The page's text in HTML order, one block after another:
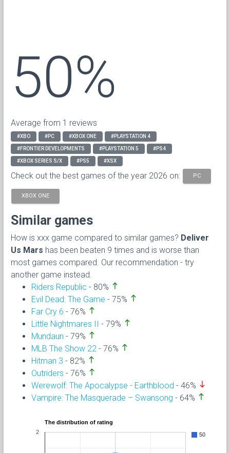
50%
Average from 1 reviews
#XBO #PC #XBOX ONE #PLAYSTATION 4
#FRONTIER DEVELOPMENTS #PLAYSTATION 5 #PS4
#XBOX SERIES S/X #PS5 #XSX
Check out the best games of the year 2026 on: PC
XBOX ONE
Similar games
How is xxx game compared to similar games? Deliver
Us Mars has been beaten 9 times and is worse than
most games compared. Our recommendation - try
another game instead.
Riders Republic - 80% north
Evil Dead: The Game - 75% north
Far Cry 6 - 76% north
Little Nightmares II - 79% north
Mundaun - 79% north
MLB The Show 22 - 76% north
Hitman 3 - 82% north
Outriders - 76% north
Werewolf: The Apocalypse - Earthblood - 46% south
Vampire: The Masquerade – Swansong - 64% north
The distribution of rating
50
2